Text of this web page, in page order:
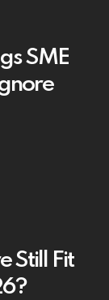
SME
Still Fit